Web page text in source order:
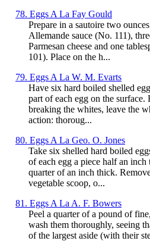
78. Eggs A La Fay Gould
Prepare in a sautoire two
Allemande sauce (No. 111),
Parmesan cheese and one
101). Place on the h...
79. Eggs A La W. M. Evarts
Have six hard boiled shelled
part of each egg on the
breaking the whites, leave the
action: thoroug...
80. Eggs A La Geo. O. Jones
Take six shelled hard boiled
of each egg a piece half an inch
quarter of an inch thick.
vegetable scoop, o...
81. Eggs A La A. F. Bowers
Peel a quarter of a pound of
wash them thoroughly, seeing
of the largest aside (with their